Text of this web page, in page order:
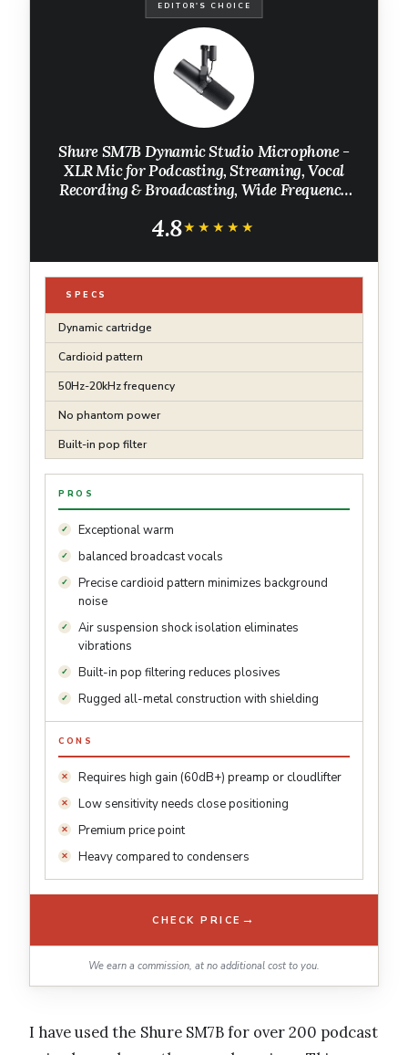
EDITOR'S CHOICE
Shure SM7B Dynamic Studio Microphone -
XLR Mic for Podcasting, Streaming, Vocal
Recording & Broadcasting, Wide Frequency
Windscreen, Black
4.8★★★★★
★★★★★
SPECS
Dynamic cartridge
Cardioid pattern
50Hz-20kHz frequency
No phantom power
Built-in pop filter
PROS
Exceptional warm
balanced broadcast vocals
Precise cardioid pattern minimizes background
noise
Air suspension shock isolation eliminates
vibrations
Built-in pop filtering reduces plosives
Rugged all-metal construction with shielding
CONS
Requires high gain (60dB+) preamp or cloudlifter
Low sensitivity needs close positioning
Premium price point
Heavy compared to condensers
CHECK PRICE →
We earn a commission, at no additional cost to you.
I have used the Shure SM7B for over 200 podcast